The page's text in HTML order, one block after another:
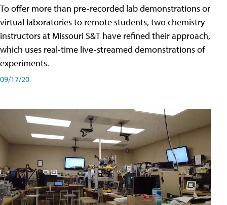
To offer more than pre-recorded lab demonstrations or
virtual laboratories to remote students, two chemistry
instructors at Missouri S&T have refined their approach,
which uses real-time live-streamed demonstrations of
experiments.
09/17/20